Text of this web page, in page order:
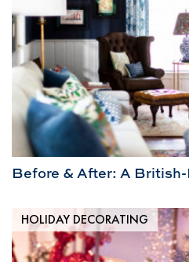
Before & After: A
HOLIDAY DECORATING